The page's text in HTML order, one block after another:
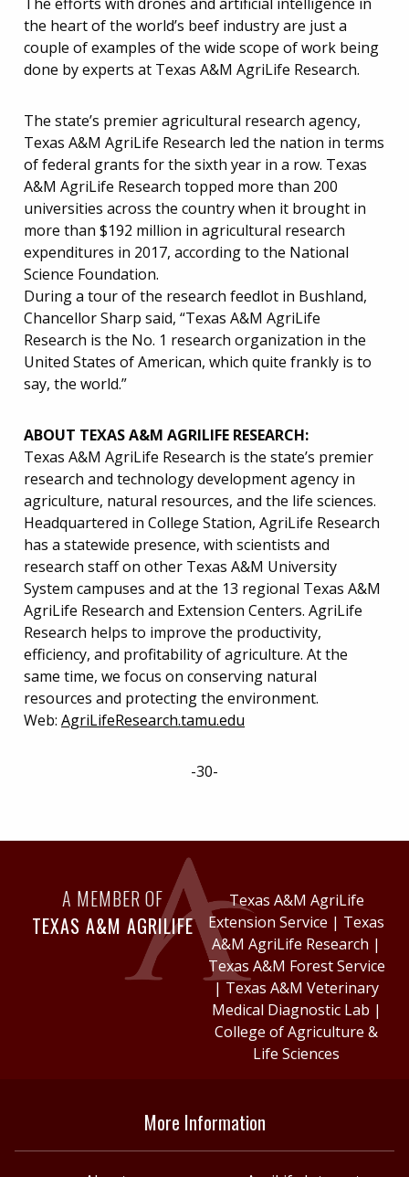
the heart of the world’s beef industry are just a
couple of examples of the wide scope of work being
done by experts at Texas A&M AgriLife Research.
The state’s premier agricultural research agency,
Texas A&M AgriLife Research led the nation in terms
of federal grants for the sixth year in a row. Texas
A&M AgriLife Research topped more than 200
universities across the country when it brought in
more than $192 million in agricultural research
expenditures in 2017, according to the National
Science Foundation.
During a tour of the research feedlot in Bushland,
Chancellor Sharp said, “Texas A&M AgriLife
Research is the No. 1 research organization in the
United States of American, which quite frankly is to
say, the world.”
ABOUT TEXAS A&M AGRILIFE RESEARCH:
Texas A&M AgriLife Research is the state’s premier
research and technology development agency in
agriculture, natural resources, and the life sciences.
Headquartered in College Station, AgriLife Research
has a statewide presence, with scientists and
research staff on other Texas A&M University
System campuses and at the 13 regional Texas A&M
AgriLife Research and Extension Centers. AgriLife
Research helps to improve the productivity,
efficiency, and profitability of agriculture. At the
same time, we focus on conserving natural
resources and protecting the environment.
Web: AgriLifeResearch.tamu.edu
-30-
A MEMBER OF
TEXAS A&M AGRILIFE
Texas A&M AgriLife
Extension Service | Texas
A&M AgriLife Research |
Texas A&M Forest Service
| Texas A&M Veterinary
Medical Diagnostic Lab |
College of Agriculture &
Life Sciences
More Information